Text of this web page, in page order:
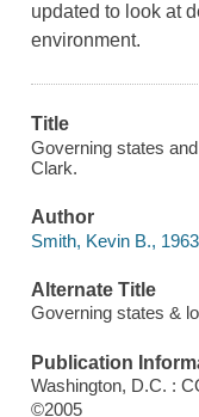
updated to look at
environment.
Title
Governing states
Clark.
Author
Smith, Kevin B.,
Alternate Title
Governing states &
Publication
Washington, D.C. :
©2005